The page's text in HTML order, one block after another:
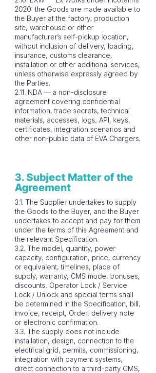
2020: the Goods are made available to
the Buyer at the factory, production
site, warehouse or other
manufacturer’s self-pickup location,
without inclusion of delivery, loading,
insurance, customs clearance,
installation or other additional services,
unless otherwise expressly agreed by
the Parties.
2.11. NDA — a non-disclosure
agreement covering confidential
information, trade secrets, technical
materials, accesses, logs, API, keys,
certificates, integration scenarios and
other non-public data of EVA Chargers.
3. Subject Matter of the
Agreement
3.1. The Supplier undertakes to supply
the Goods to the Buyer, and the Buyer
undertakes to accept and pay for them
under the terms of this Agreement and
the relevant Specification.
3.2. The model, quantity, power
capacity, configuration, price, currency
or equivalent, timelines, place of
supply, warranty, CMS mode, bonuses,
discounts, Operator Lock / Service
Lock / Unlock and special terms shall
be determined in the Specification, bill,
invoice, receipt, Order, delivery note
or electronic confirmation.
3.3. The supply does not include
installation, design, connection to the
electrical grid, permits, commissioning,
integration with payment systems,
direct connection to a third-party CMS,